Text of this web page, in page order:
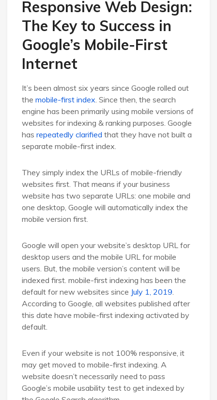
Responsive Web Design:
The Key to Success in
Google’s Mobile-First
Internet
It’s been almost six years since Google rolled out
the mobile-first index. Since then, the search
engine has been primarily using mobile versions of
websites for indexing & ranking purposes. Google
has repeatedly clarified that they have not built a
separate mobile-first index.
They simply index the URLs of mobile-friendly
websites first. That means if your business
website has two separate URLs: one mobile and
one desktop, Google will automatically index the
mobile version first.
Google will open your website’s desktop URL for
desktop users and the mobile URL for mobile
users. But, the mobile version’s content will be
indexed first. mobile-first indexing has been the
default for new websites since July 1, 2019.
According to Google, all websites published after
this date have mobile-first indexing activated by
default.
Even if your website is not 100% responsive, it
may get moved to mobile-first indexing. A
website doesn’t necessarily need to pass
Google’s mobile usability test to get indexed by